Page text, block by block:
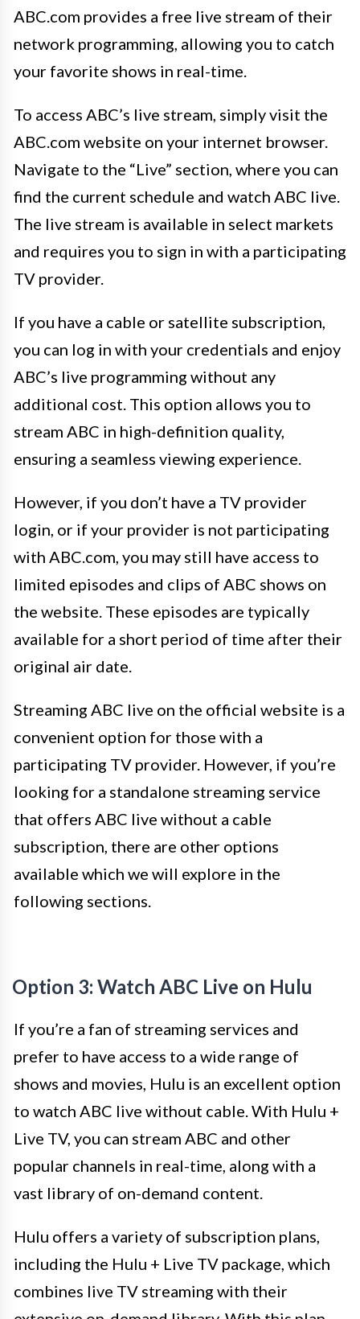
ABC.com provides a free live stream of their
network programming, allowing you to catch
your favorite shows in real-time.
To access ABC’s live stream, simply visit the
ABC.com website on your internet browser.
Navigate to the “Live” section, where you can
find the current schedule and watch ABC live.
The live stream is available in select markets
and requires you to sign in with a participating
TV provider.
If you have a cable or satellite subscription,
you can log in with your credentials and enjoy
ABC’s live programming without any
additional cost. This option allows you to
stream ABC in high-definition quality,
ensuring a seamless viewing experience.
However, if you don’t have a TV provider
login, or if your provider is not participating
with ABC.com, you may still have access to
limited episodes and clips of ABC shows on
the website. These episodes are typically
available for a short period of time after their
original air date.
Streaming ABC live on the official website is a
convenient option for those with a
participating TV provider. However, if you’re
looking for a standalone streaming service
that offers ABC live without a cable
subscription, there are other options
available which we will explore in the
following sections.
Option 3: Watch ABC Live on Hulu
If you’re a fan of streaming services and
prefer to have access to a wide range of
shows and movies, Hulu is an excellent option
to watch ABC live without cable. With Hulu +
Live TV, you can stream ABC and other
popular channels in real-time, along with a
vast library of on-demand content.
Hulu offers a variety of subscription plans,
including the Hulu + Live TV package, which
combines live TV streaming with their